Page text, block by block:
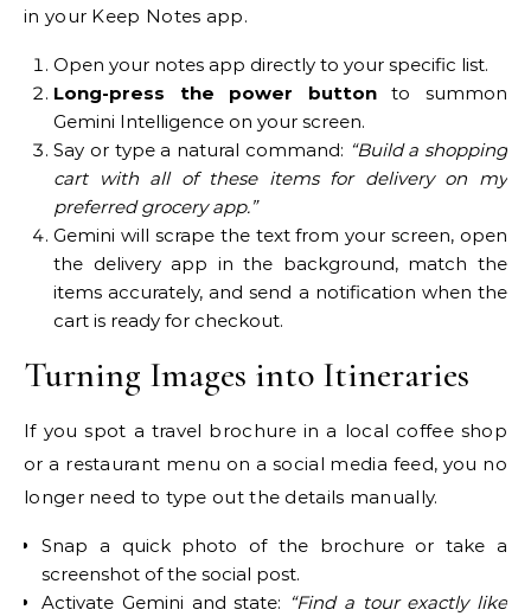
in your Keep Notes app.
Open your notes app directly to your specific list.
Long-press the power buttonto summon
Gemini Intelligence on your screen.
Say or type a natural command: “Build a shopping
cart with all of these items for delivery on my
preferred grocery app.”
Gemini will scrape the text from your screen, open
the delivery app in the background, match the
items accurately, and send a notification when the
cart is ready for checkout.
Turning Images into Itineraries
If you spot a travel brochure in a local coffee shop
or a restaurant menu on a social media feed, you no
longer need to type out the details manually.
Snap a quick photo of the brochure or take a
screenshot of the social post.
Activate Gemini and state: “Find a tour exactly like